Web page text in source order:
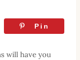
Pin
will have you